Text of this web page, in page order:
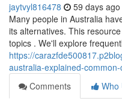
jaytvyl816478 59 days ago
Many people in Australia
its alternatives. This
topics . We'll explore
https://
australia-explained-
Comments
Who